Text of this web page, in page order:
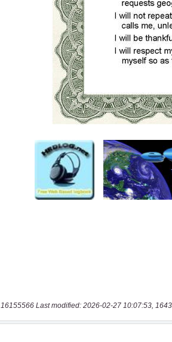
16155566 Last modified: 2026-02-27 10:07:53,